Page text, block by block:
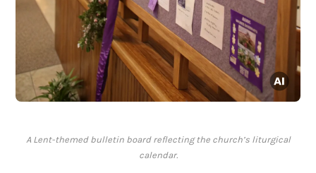
A Lent-themed bulletin board reflecting the church’s liturgical
calendar.